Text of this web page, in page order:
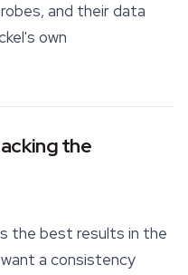
and their data
own
the
the best results in the
a consistency